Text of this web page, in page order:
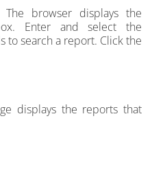
The browser displays the
Enter and select the
to search a report. Click the
displays the reports that